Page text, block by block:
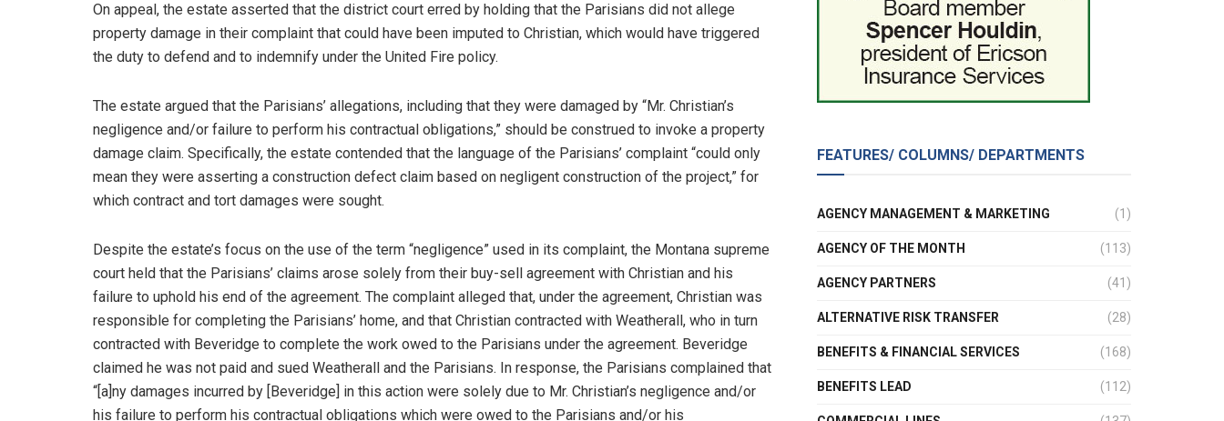
On appeal, the estate asserted that the district court erred by holding that the Parisians did not allege
property damage in their complaint that could have been imputed to Christian, which would have triggered
the duty to defend and to indemnify under the United Fire policy.
The estate argued that the Parisians’ allegations, including that they were damaged by “Mr. Christian’s
negligence and/or failure to perform his contractual obligations,” should be construed to invoke a property
damage claim. Specifically, the estate contended that the language of the Parisians’ complaint “could only
mean they were asserting a construction defect claim based on negligent construction of the project,” for
which contract and tort damages were sought.
Despite the estate’s focus on the use of the term “negligence” used in its complaint, the Montana supreme
court held that the Parisians’ claims arose solely from their buy-sell agreement with Christian and his
failure to uphold his end of the agreement. The complaint alleged that, under the agreement, Christian was
responsible for completing the Parisians’ home, and that Christian contracted with Weatherall, who in turn
contracted with Beveridge to complete the work owed to the Parisians under the agreement. Beveridge
claimed he was not paid and sued Weatherall and the Parisians. In response, the Parisians complained that
“[a]ny damages incurred by [Beveridge] in this action were solely due to Mr. Christian’s negligence and/or
his failure to perform his contractual obligations which were owed to the Parisians and/or his
FEATURES/ COLUMNS/ DEPARTMENTS
AGENCY MANAGEMENT & MARKETING (1)
AGENCY OF THE MONTH (113)
AGENCY PARTNERS (41)
ALTERNATIVE RISK TRANSFER (28)
BENEFITS & FINANCIAL SERVICES (168)
BENEFITS LEAD (112)